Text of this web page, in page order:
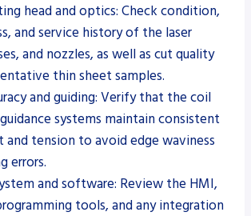
head and optics: Check condition,
and service history of the laser
and nozzles, as well as cut quality
thin sheet samples.
and guiding: Verify that the coil
systems maintain consistent
and tension to avoid edge waviness
errors.
and software: Review the HMI,
tools, and any integration